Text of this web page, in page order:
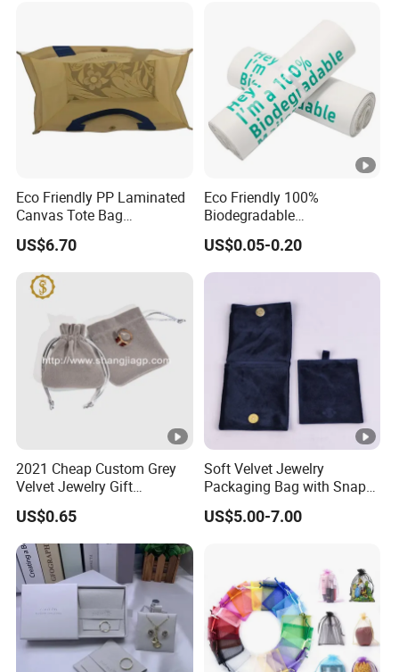
Eco Friendly PP Laminated
Canvas Tote Bag
Waterproof Reusable
Shopping Bag
US$6.70
Eco Friendly 100%
Biodegradable
Compostable Disposable
PLA+Pbat Garbage Bag
Biodegradable Waste Bags
US$0.05-0.20
2021 Cheap Custom Grey
Velvet Jewelry Gift
Drawstring Bag Pouches
US$0.65
Soft Velvet Jewelry
Packaging Bag with Snap
Button for Bracelets
Necklaces Earrings Rings
US$5.00-7.00